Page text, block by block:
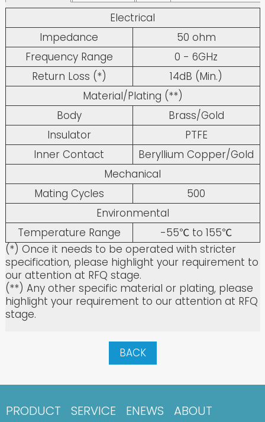
Electrical
Impedance
50 ohm
Frequency Range
0 - 6GHz
Return Loss (*)
14dB (Min.)
Material/Plating (**)
Body
Brass/Gold
Insulator
PTFE
Inner Contact
Beryllium Copper/Gold
Mechanical
Mating Cycles
500
Environmental
Temperature Range
-55℃ to 155℃
(*) Once it needs to be operated with stricter
specification, please highlight your requirement to
our attention at RFQ stage.
(**) Any other specific material or plating, please
highlight your requirement to our attention at RFQ
stage.
BACK
PRODUCT SERVICE ENEWS ABOUT